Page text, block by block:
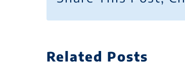
Related Posts